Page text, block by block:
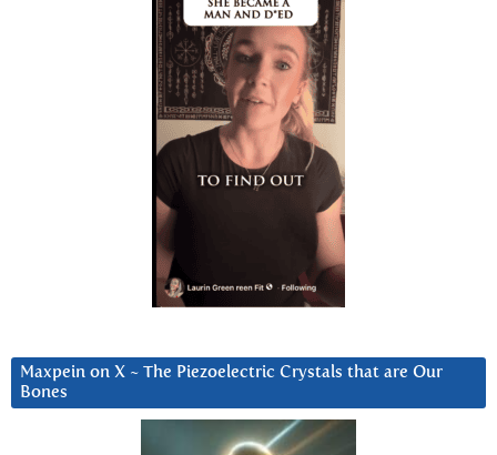
Maxpein on X ~ The Piezoelectric Crystals that are Our
Bones